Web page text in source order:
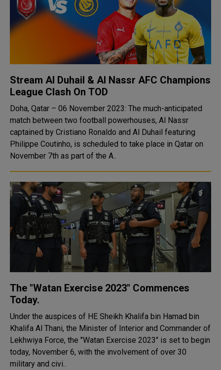
Stream Al Duhail & Al Nassr AFC Champions
League Clash On TOD
Doha, Qatar – 06 November 2023: The much-anticipated
match between two football powerhouses, Al Nassr
captained by Cristiano Ronaldo and Al Duhail featuring
Philippe Coutinho, is scheduled to take place in Qatar on
November 7th as part of the A..
The "Watan Exercise 2023" Commences
Today.
Under the auspices of HE Sheikh Khalifa bin Hamad bin
Khalifa Al Thani, the Minister of Interior and Commander of
Lekhwiya Force, the "Watan Exercise 2023" is set to begin
today, November 6, with the involvement of over 30
military and civi..